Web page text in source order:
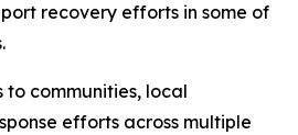
recovery efforts in some of
to communities, local
efforts across multiple